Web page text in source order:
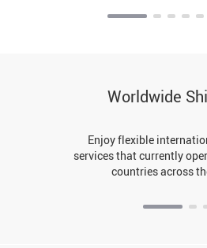
Worldwide
Enjoy flexible
services that currently
countries across